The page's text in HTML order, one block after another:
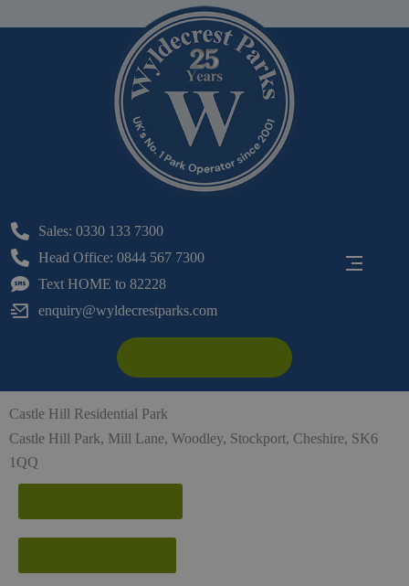
Sales: 0330 133 7300
Head Office: 0844 567 7300
Text HOME to 82228
enquiry@wyldecrestparks.com
Castle Hill Residential Park
Castle Hill Park, Mill Lane, Woodley, Stockport, Cheshire, SK6
1QQ